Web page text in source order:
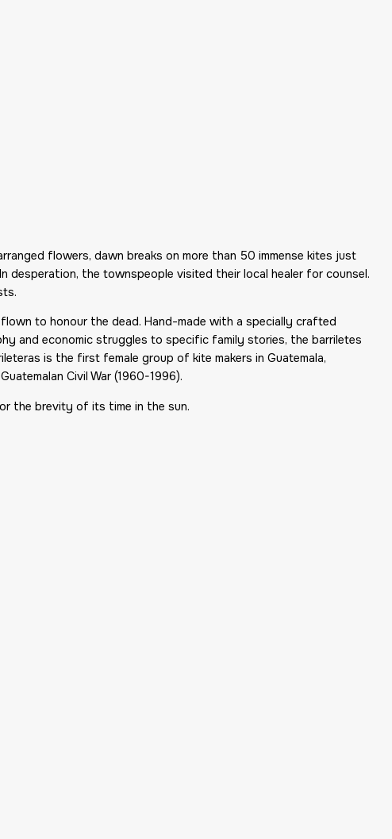
flowers, dawn breaks on more than 50 immense kites just
desperation, the townspeople visited their local healer for counsel.
flown to honour the dead. Hand-made with a specially crafted
and economic struggles to specific family stories, the barriletes
is the first female group of kite makers in Guatemala,
Civil War (1960-1996).
the brevity of its time in the sun.